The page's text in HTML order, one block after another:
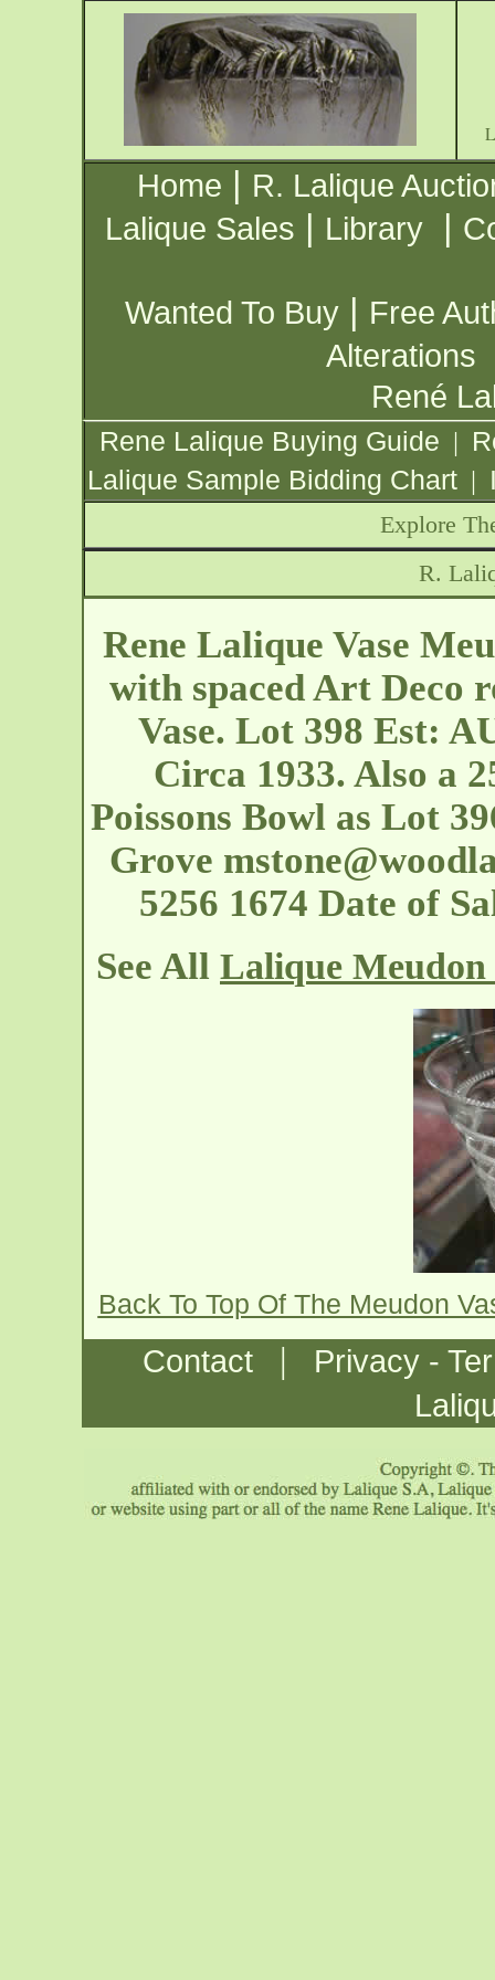
Home | R. Lalique
Lalique Sales | Library |
Wanted To Buy | Free
Alterations
René
Rene Lalique Buying Guide |
Lalique Sample Bidding Chart |
Explore
R.
Rene Lalique Vase
with spaced Art Deco
Vase. Lot 398 Est:
Circa 1933. Also a
Poissons Bowl as Lot
Grove
5256 1674 Date of
See All Lalique Meudon
Back To Top Of The Meudon
Contact |
Privacy -